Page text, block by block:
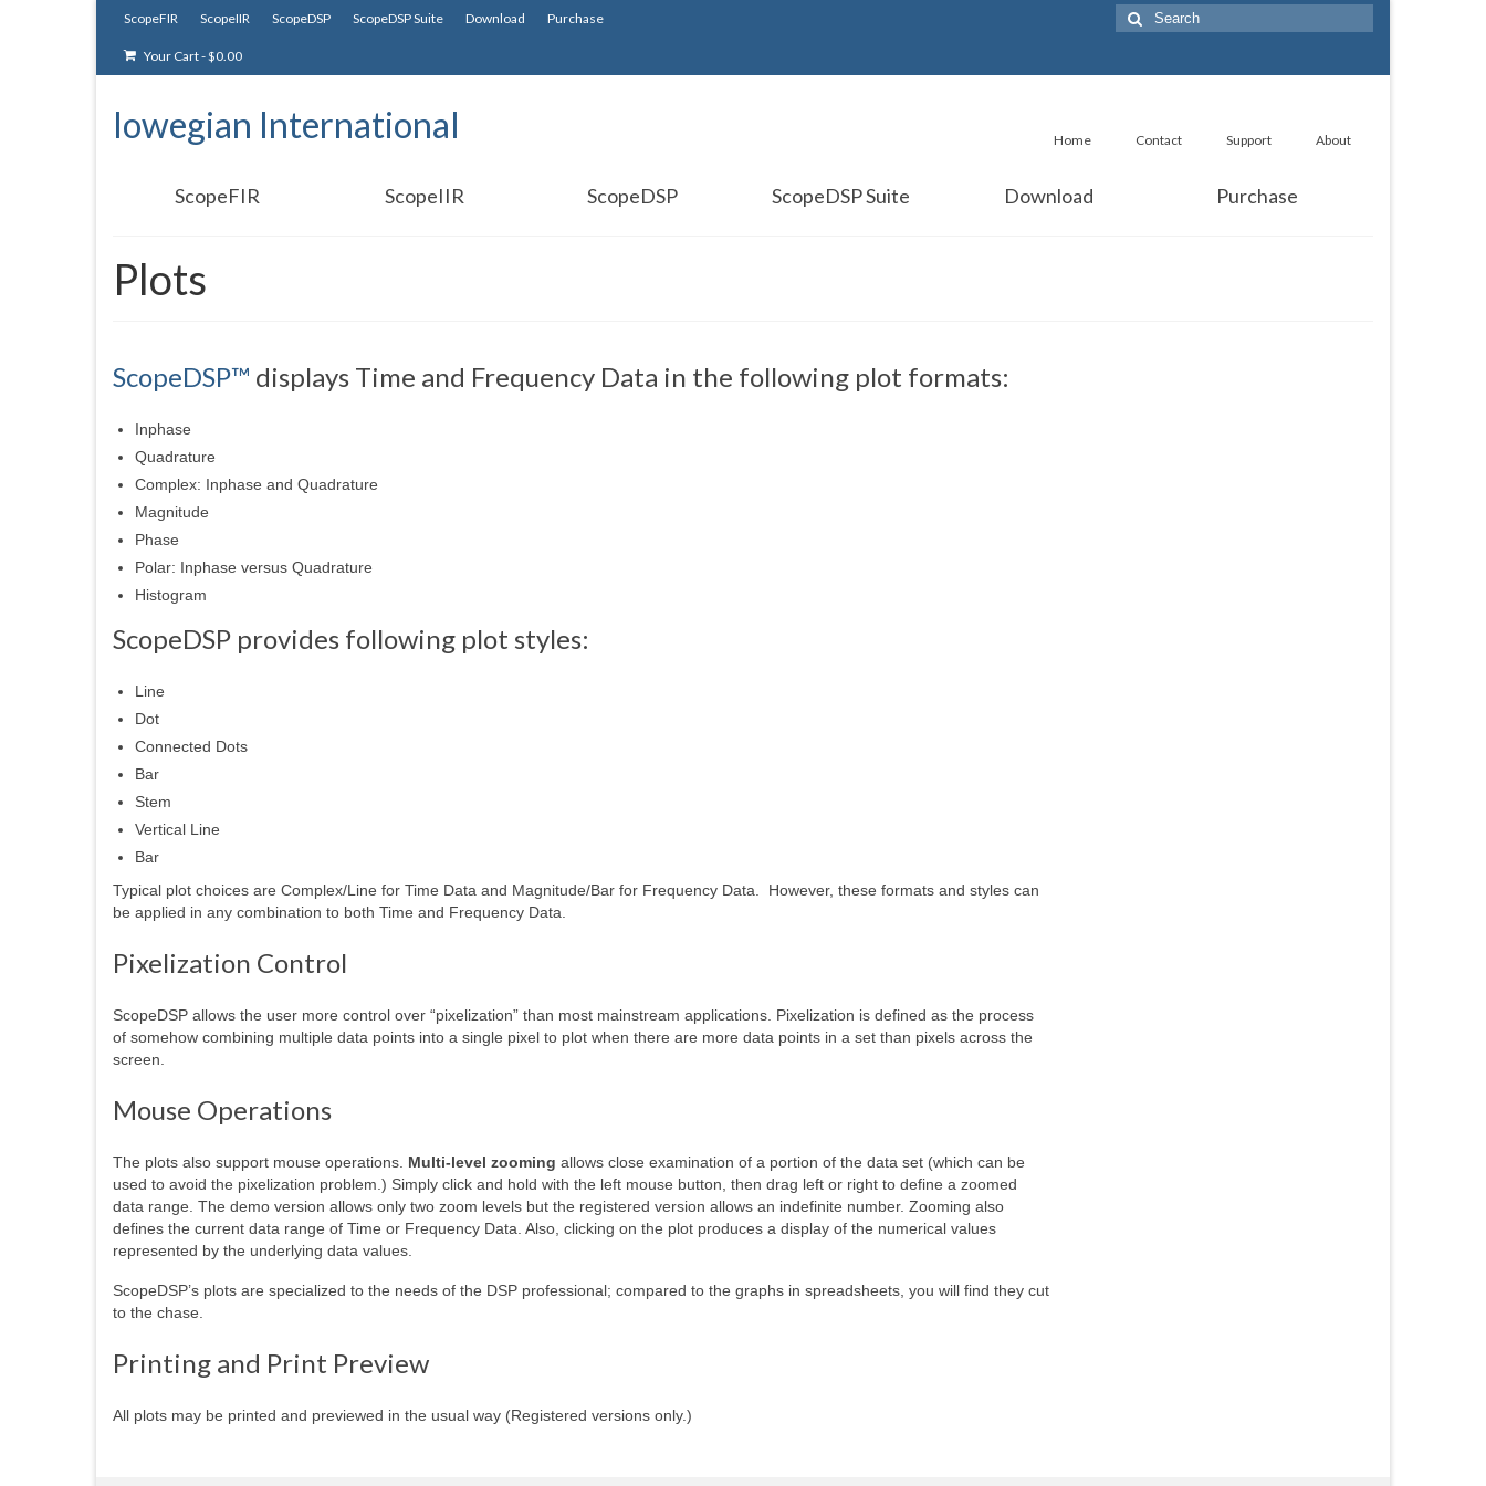
ScopeFIR ScopeIIR ScopeDSP ScopeDSP Suite Download Purchase
Your Cart-$0.00
Search
for:
Iowegian International Home Contact Support About
ScopeFIR ScopeIIR ScopeDSP ScopeDSP Suite Download Purchase
Plots
ScopeDSP™ displays Time and Frequency Data in the following plot formats:
Inphase
Quadrature
Complex: Inphase and Quadrature
Magnitude
Phase
Polar: Inphase versus Quadrature
Histogram
ScopeDSP provides following plot styles:
Line
Dot
Connected Dots
Bar
Stem
Vertical Line
Bar
Typical plot choices are Complex/Line for Time Data and Magnitude/Bar for Frequency Data. However, these formats and styles can
be applied in any combination to both Time and Frequency Data.
Pixelization Control
ScopeDSP allows the user more control over “pixelization” than most mainstream applications. Pixelization is defined as the process
of somehow combining multiple data points into a single pixel to plot when there are more data points in a set than pixels across the
screen.
Mouse Operations
The plots also support mouse operations. Multi-level zooming allows close examination of a portion of the data set (which can be
used to avoid the pixelization problem.) Simply click and hold with the left mouse button, then drag left or right to define a zoomed
data range. The demo version allows only two zoom levels but the registered version allows an indefinite number. Zooming also
defines the current data range of Time or Frequency Data. Also, clicking on the plot produces a display of the numerical values
represented by the underlying data values.
ScopeDSP’s plots are specialized to the needs of the DSP professional; compared to the graphs in spreadsheets, you will find they cut
to the chase.
Printing and Print Preview
All plots may be printed and previewed in the usual way (Registered versions only.)